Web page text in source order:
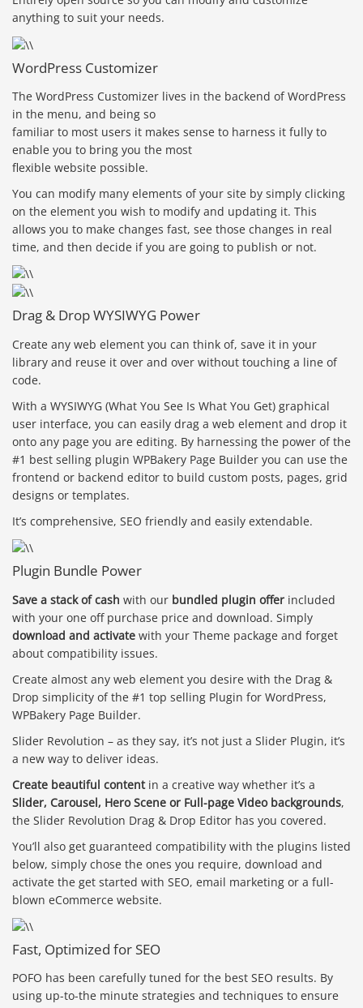
anything to suit your needs.
WordPress Customizer
The WordPress Customizer lives in the backend of WordPress
in the menu, and being so
familiar to most users it makes sense to harness it fully to
enable you to bring you the most
flexible website possible.
You can modify many elements of your site by simply clicking
on the element you wish to modify and updating it. This
allows you to make changes fast, see those changes in real
time, and then decide if you are going to publish or not.
Drag & Drop WYSIWYG Power
Create any web element you can think of, save it in your
library and reuse it over and over without touching a line of
code.
With a WYSIWYG (What You See Is What You Get) graphical
user interface, you can easily drag a web element and drop it
onto any page you are editing. By harnessing the power of the
#1 best selling plugin WPBakery Page Builder you can use the
frontend or backend editor to build custom posts, pages, grid
designs or templates.
It’s comprehensive, SEO friendly and easily extendable.
Plugin Bundle Power
Save a stack of cash with our bundled plugin offer included
with your one off purchase price and download. Simply
download and activate with your Theme package and forget
about compatibility issues.
Create almost any web element you desire with the Drag &
Drop simplicity of the #1 top selling Plugin for WordPress,
WPBakery Page Builder.
Slider Revolution – as they say, it’s not just a Slider Plugin, it’s
a new way to deliver ideas.
Create beautiful contentin a creative way whether it’s a
Slider, Carousel, Hero Scene or Full-page Video backgrounds,
the Slider Revolution Drag & Drop Editor has you covered.
You’ll also get guaranteed compatibility with the plugins listed
below, simply chose the ones you require, download and
activate the get started with SEO, email marketing or a full-
blown eCommerce website.
Fast, Optimized for SEO
POFO has been carefully tuned for the best SEO results. By
using up-to-the minute strategies and techniques to ensure